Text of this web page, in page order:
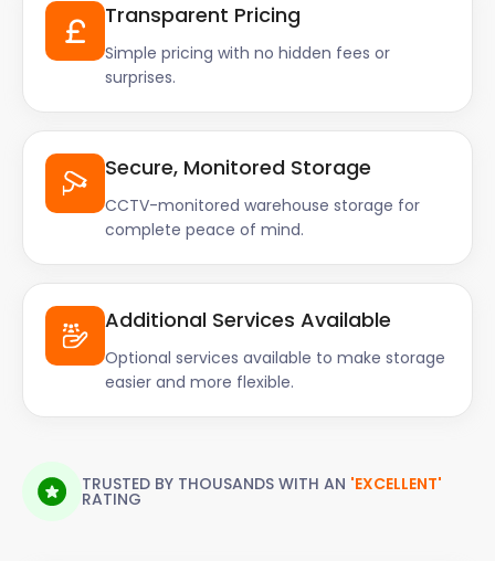
Transparent Pricing
Simple pricing with no hidden fees or
surprises.
Secure, Monitored Storage
CCTV-monitored warehouse storage for
complete peace of mind.
Additional Services Available
Optional services available to make storage
easier and more flexible.
TRUSTED BY THOUSANDS WITH AN 'EXCELLENT'
RATING